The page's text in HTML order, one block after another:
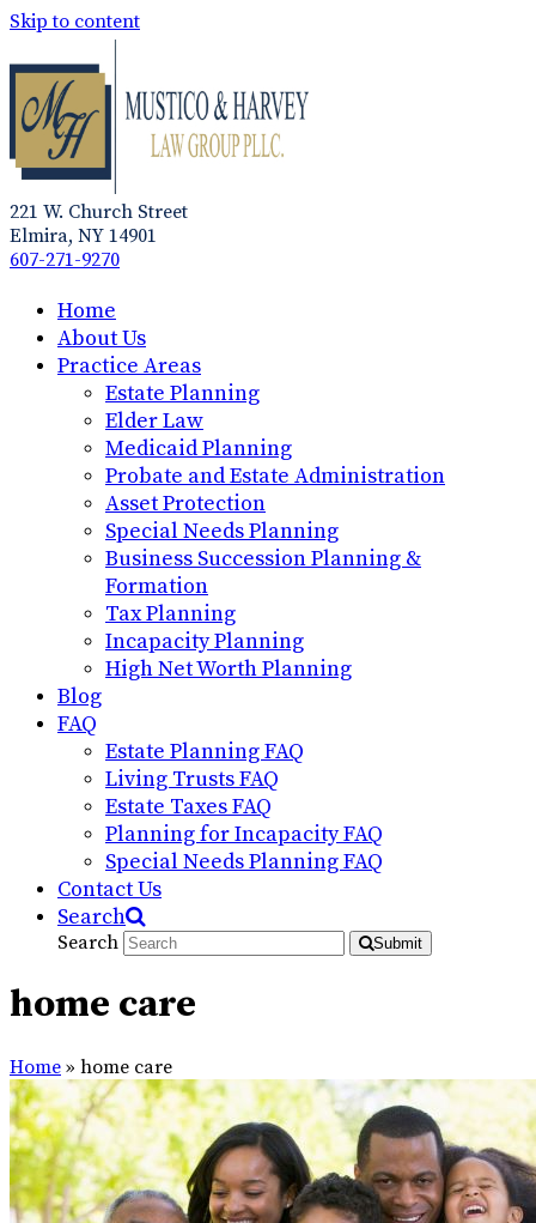
Skip to content
221 W. Church Street
Elmira, NY 14901
607-271-9270
Home
About Us
Practice Areas
Estate Planning
Elder Law
Medicaid Planning
Probate and Estate Administration
Asset Protection
Special Needs Planning
Business Succession Planning &
Formation
Tax Planning
Incapacity Planning
High Net Worth Planning
Blog
FAQ
Estate Planning FAQ
Living Trusts FAQ
Estate Taxes FAQ
Planning for Incapacity FAQ
Special Needs Planning FAQ
Contact Us
Search
Search Submit
home care
Home » home care